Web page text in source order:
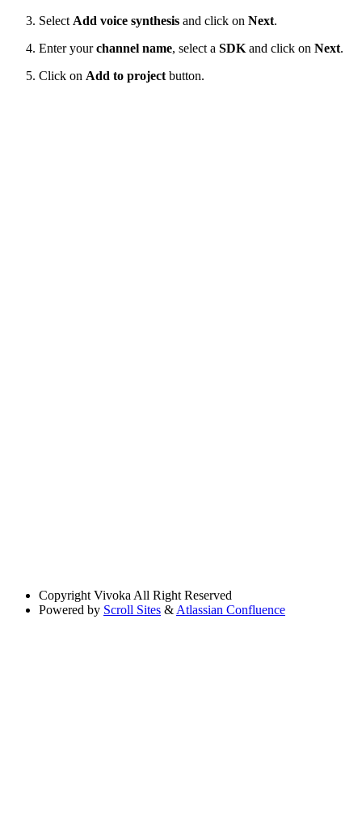
Select Add voice synthesis and click on Next.
Enter yourchannel name, select a SDK and click on Next.
Click on Add to project button.
Copyright Vivoka All Right Reserved
Powered by Scroll Sites & Atlassian Confluence